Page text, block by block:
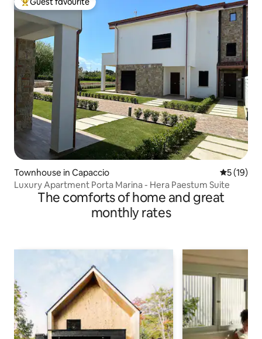
Top guest favourite
Townhouse in Capaccio 5 out of 5
5 (19)
Luxury Apartment Porta Marina - Hera Paestum Suite
The comforts of home and great
monthly rates